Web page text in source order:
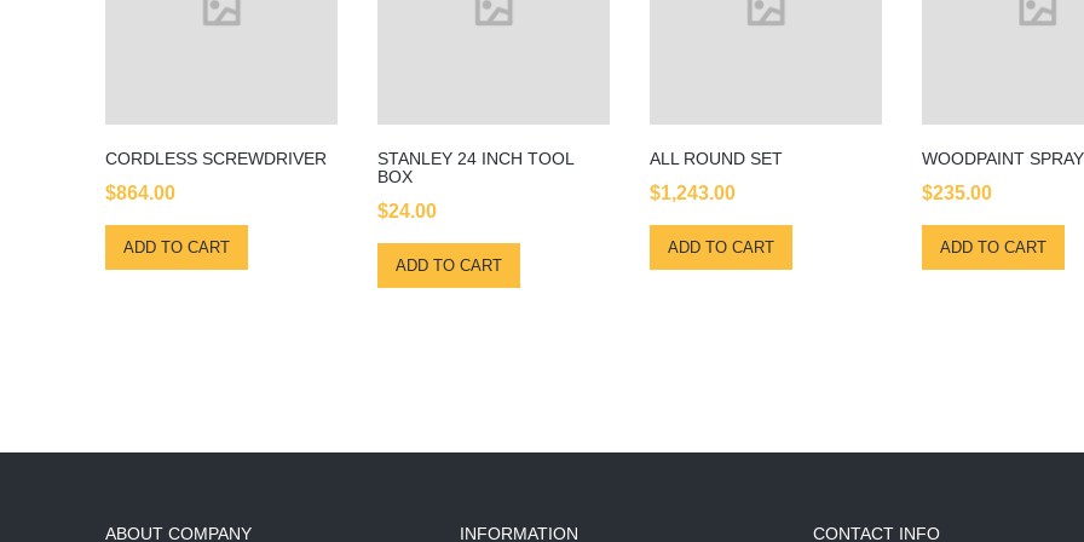
CORDLESS SCREWDRIVER
$864.00
ADD TO CART
STANLEY 24 INCH TOOL
BOX
$24.00
ADD TO CART
ALL ROUND SET
$1,243.00
ADD TO CART
WOODPAINT
$235.00
ADD TO CART
ABOUT COMPANY INFORMATION CONTACT INFO